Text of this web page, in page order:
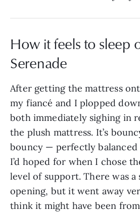
How it feels to sleep
Serenade
After getting the mattress
my fiancé and I plopped
both immediately sighing in
the plush mattress. It’s
bouncy — perfectly balanced
I’d hoped for when I chose
level of support. There was
opening, but it went away
think it might have been